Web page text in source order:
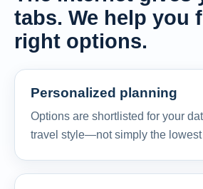
tabs. We help you
right options.
Personalized planning
Options are shortlisted for your
travel style—not simply the